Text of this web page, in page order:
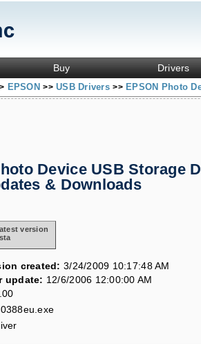
Buy Drivers
EPSON>> USB Drivers>> EPSON Photo
Device USB Storage
& Downloads
version
created: 3/24/2009 10:17:48 AM
update: 12/6/2006 12:00:00 AM